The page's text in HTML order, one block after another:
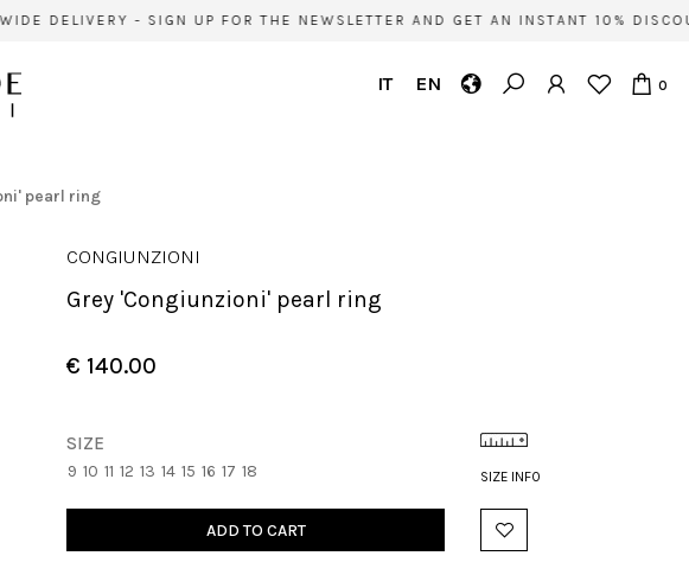
DELIVERY - SIGN UP FOR THE NEWSLETTER AND GET AN INSTANT 10%
IT EN 0
pearl ring
CONGIUNZIONI
Grey 'Congiunzioni' pearl ring
€ 140.00
SIZE INFO
SIZE
9 10 11 12 13 14 15 16 17 18
ADD TO CART